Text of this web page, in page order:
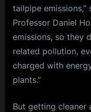
tailpipe
Professor Daniel
emissions, so they
related pollution,
charged with
plants.”
But getting cleaner